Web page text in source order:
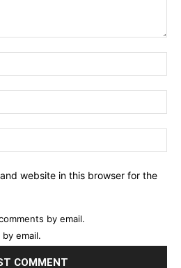
website in this browser for the
by email.
email.